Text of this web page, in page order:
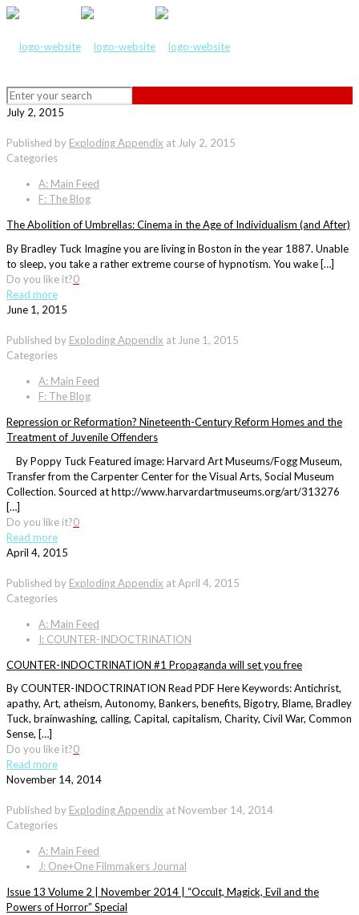
July 2, 2015
Published by Exploding Appendix at July 2, 2015
Categories
A: Main Feed
F: The Blog
The Abolition of Umbrellas: Cinema in the Age of Individualism (and After)
By Bradley Tuck Imagine you are living in Boston in the year 1887. Unable
to sleep, you take a rather extreme course of hypnotism. You wake […]
Do you like it?0
Read more
June 1, 2015
Published by Exploding Appendix at June 1, 2015
Categories
A: Main Feed
F: The Blog
Repression or Reformation? Nineteenth-Century Reform Homes and the
Treatment of Juvenile Offenders
By Poppy Tuck Featured image: Harvard Art Museums/Fogg Museum,
Transfer from the Carpenter Center for the Visual Arts, Social Museum
Collection. Sourced at http://www.harvardartmuseums.org/art/313276
[…]
Do you like it?0
Read more
April 4, 2015
Published by Exploding Appendix atApril 4, 2015
Categories
A: Main Feed
I: COUNTER-INDOCTRINATION
COUNTER-INDOCTRINATION #1 Propaganda will set you free
By COUNTER-INDOCTRINATION Read PDF Here Keywords: Antichrist,
apathy, Art, atheism, Autonomy, Bankers, benefits, Bigotry, Blame, Bradley
Tuck, brainwashing, calling, Capital, capitalism, Charity, Civil War, Common
Sense, […]
Do you like it?0
Read more
November 14, 2014
Published by Exploding Appendix at November 14, 2014
Categories
A: Main Feed
J: One+One Filmmakers Journal
Issue 13 Volume 2 | November 2014 | “Occult, Magick, Evil and the
Powers of Horror” Special